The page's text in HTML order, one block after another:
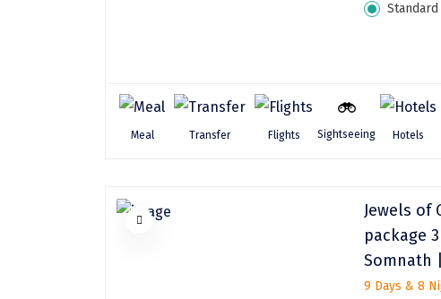
Standard
Meal Transfer Flights Sightseeing Hotels
Jewels of
package
Somnath
9 Days & 8